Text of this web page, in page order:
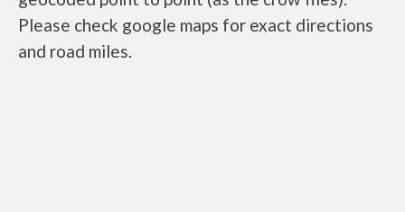
Please check google maps for exact directions
and road miles.